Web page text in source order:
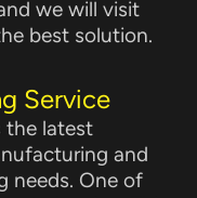
we will visit
best solution.
Service
the latest
and
needs. One of